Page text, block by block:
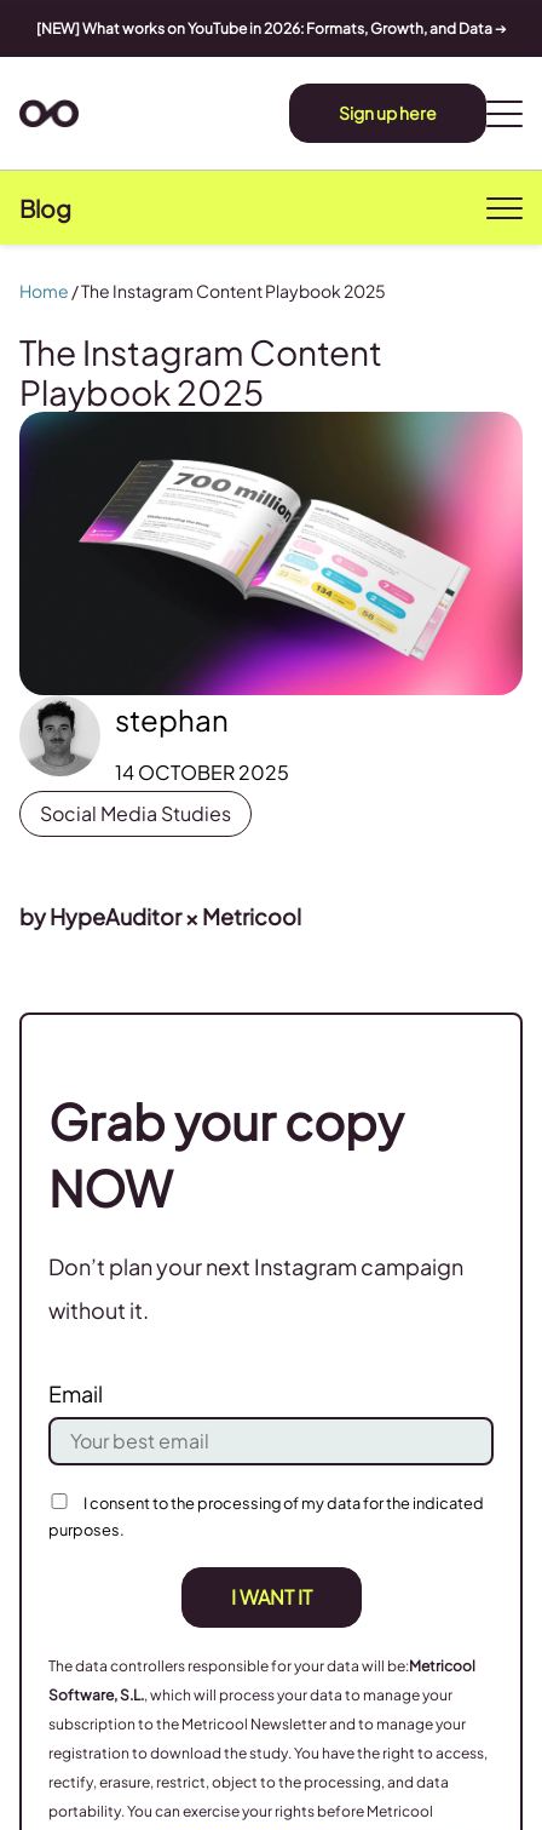
[NEW] What works on YouTube in 2026: Formats, Growth, and Data➔
Sign up here
Blog
The Instagram Content
Playbook 2025
stephan
14 OCTOBER 2025
Social Media Studies
Home /The Instagram Content Playbook 2025
by HypeAuditor × Metricool
Grab your copy
NOW
Don’t plan your next Instagram campaign
without it.
Email
I consent to the processing of my data for the indicated
purposes.
I WANT IT
The data controllers responsible for your data will be:Metricool
Software, S.L., which will process your data to manage your
subscription to the Metricool Newsletter and to manage your
registration to download the study. You have the right to access,
rectify, erasure, restrict, object to the processing, and data
portability. You can exercise your rights before Metricool